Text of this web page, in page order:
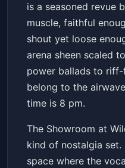
is a seasoned revue
muscle, faithful
shout yet loose
arena sheen scaled
power ballads to
belong to the
time is 8 pm.
The Showroom at
kind of nostalgia
space where the